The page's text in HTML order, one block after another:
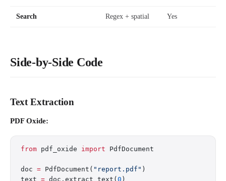
Search Regex + spatial Yes
Side-by-Side Code
Text Extraction
PDF Oxide:
from pdf_oxide import PdfDocument
doc = PdfDocument( "report.pdf" )
text = doc.extract_text( 0 )